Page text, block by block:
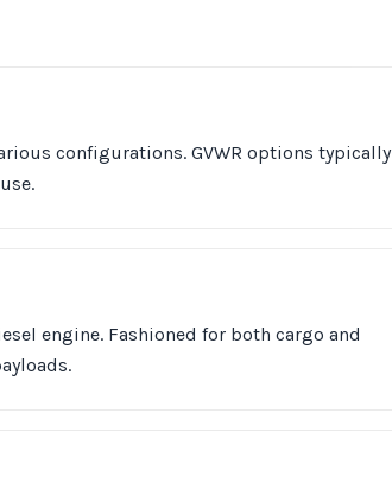
configurations. GVWR options typically
engine. Fashioned for both cargo and